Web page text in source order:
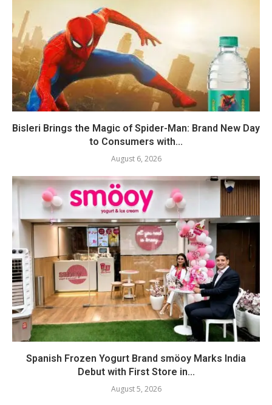
Bisleri Brings the Magic of Spider-Man: Brand New Day
to Consumers with...
August 6, 2026
Spanish Frozen Yogurt Brand smöoy Marks India
Debut with First Store in...
August 5, 2026